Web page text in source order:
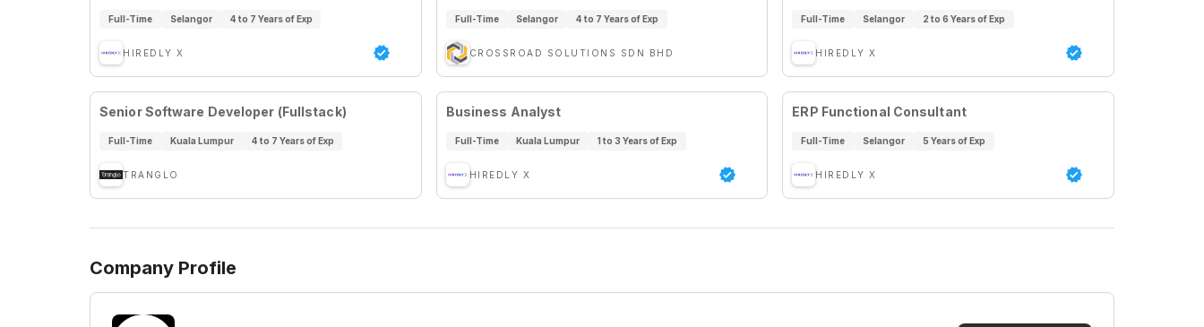
Full-Time Selangor 4 to 7 Years of Exp
HIREDLY X
Full-Time Selangor 4 to 7 Years of Exp
CROSSROAD SOLUTIONS SDN BHD
Full-Time Selangor 2 to 6 Years of Exp
HIREDLY X
Senior Software Developer (Fullstack)
Full-Time Kuala Lumpur 4 to 7 Years of Exp
TRANGLO
Business Analyst
Full-Time Kuala Lumpur 1 to 3 Years of Exp
HIREDLY X
ERP Functional Consultant
Full-Time Selangor 5 Years of Exp
HIREDLY X
Company Profile